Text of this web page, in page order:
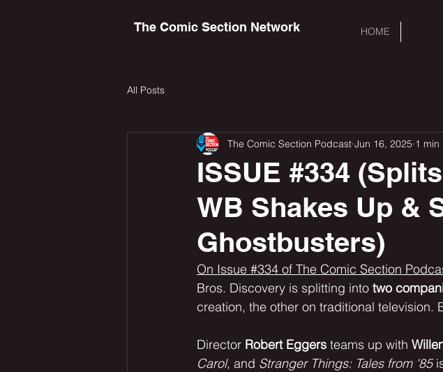
The Comic Section Network HOME
All Posts
ISSUE #334
WB Shakes Up &
Ghostbusters)
The Comic Section Podcast Jun 16, 2025 1 min
On Issue #334 of The Comic Section
Bros. Discovery is splitting into two
creation, the other on traditional television.
Director Robert Eggers teams up with
Carol, and Stranger Things: Tales from '85